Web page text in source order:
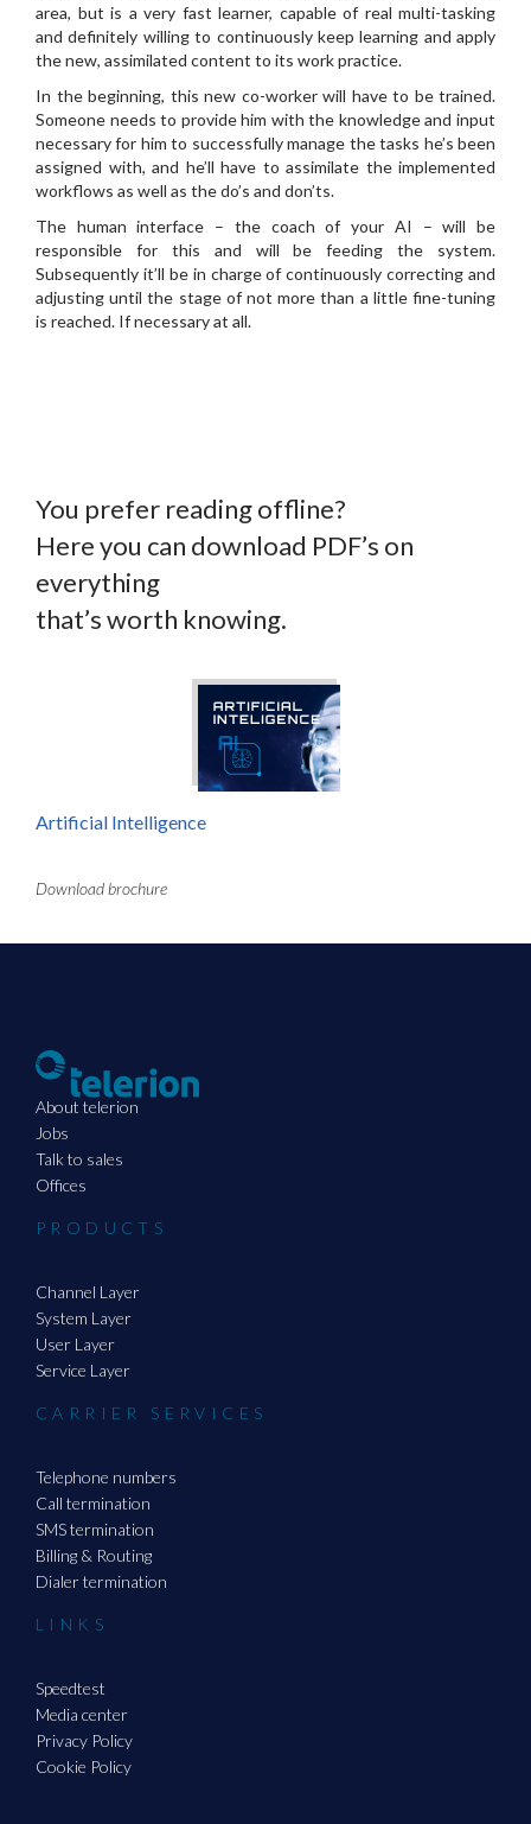
area, but is a very fast learner, capable of real multi-tasking
and definitely willing to continuously keep learning and apply
the new, assimilated content to its work practice.
In the beginning, this new co-worker will have to be trained.
Someone needs to provide him with the knowledge and input
necessary for him to successfully manage the tasks he’s been
assigned with, and he’ll have to assimilate the implemented
workflows as well as the do’s and don’ts.
The human interface – the coach of your AI – will be
responsible for this and will be feeding the system.
Subsequently it’ll be in charge of continuously correcting and
adjusting until the stage of not more than a little fine-tuning
is reached. If necessary at all.
You prefer reading offline?
Here you can download PDF’s on
everything
that’s worth knowing.
Artificial Intelligence
Download brochure
About telerion
Jobs
Talk to sales
Offices
PRODUCTS
Channel Layer
System Layer
User Layer
Service Layer
CARRIER SERVICES
Telephone numbers
Call termination
SMS termination
Billing & Routing
Dialer termination
LINKS
Speedtest
Media center
Privacy Policy
Cookie Policy